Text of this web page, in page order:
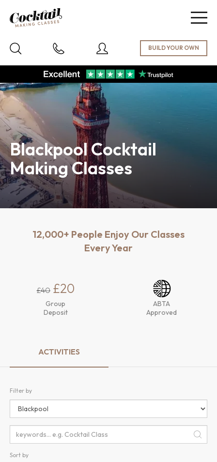
Blackpool Cocktail
Making Classes
12,000+ People Enjoy Our Classes
Every Year
£40 £20
Group
Deposit
ABTA
Approved
ACTIVITIES
Filter by
Sort by